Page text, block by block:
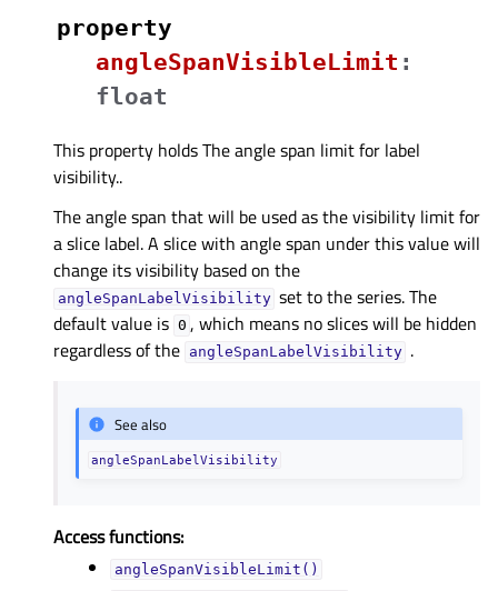
property
angleSpanVisibleLimitᅟ :
float
This property holds The angle span limit for label
visibility..
The angle span that will be used as the visibility limit for
a slice label. A slice with angle span under this value will
change its visibility based on the
angleSpanLabelVisibility set to the series. The
default value is 0 , which means no slices will be hidden
regardless of the angleSpanLabelVisibility .
See also
angleSpanLabelVisibility
Access functions:
angleSpanVisibleLimit()